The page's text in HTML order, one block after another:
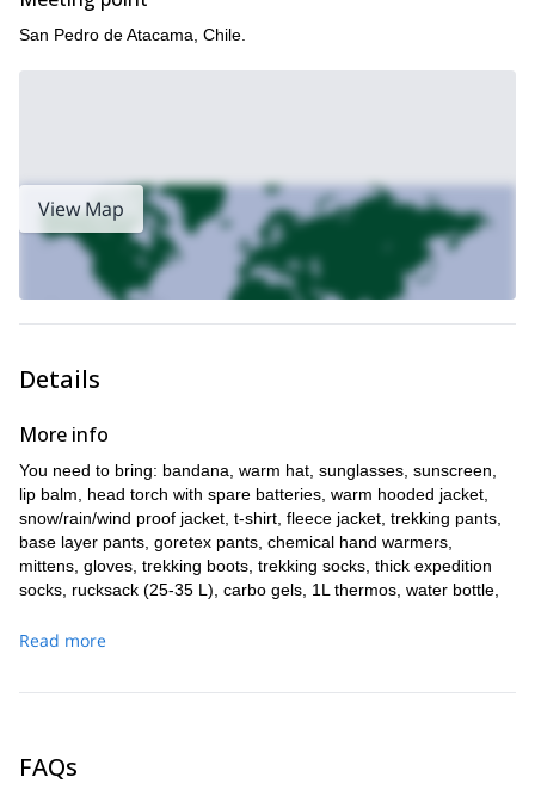
San Pedro de Atacama, Chile.
View Map
Details
More info
You need to bring: bandana, warm hat, sunglasses, sunscreen,
lip balm, head torch with spare batteries, warm hooded jacket,
snow/rain/wind proof jacket, t-shirt, fleece jacket, trekking pants,
base layer pants, goretex pants, chemical hand warmers,
mittens, gloves, trekking boots, trekking socks, thick expedition
socks, rucksack (25-35 L), carbo gels, 1L thermos, water bottle,
We provide sat phone for emergencies, VHF radio and medical
Read more
FAQs